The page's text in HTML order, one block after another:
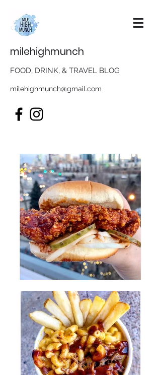
milehighmunch
FOOD, DRINK, & TRAVEL BLOG
milehighmunch@gmail.com